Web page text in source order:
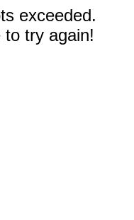
exceeded.
to try again!